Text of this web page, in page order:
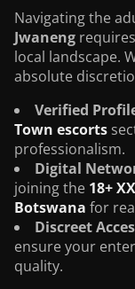
Navigating the
Jwaneng
local landscape.
absolute
Verified
Town escorts
professionalism.
Digital
joining the 18+
Botswana for
Discreet
ensure your
quality.